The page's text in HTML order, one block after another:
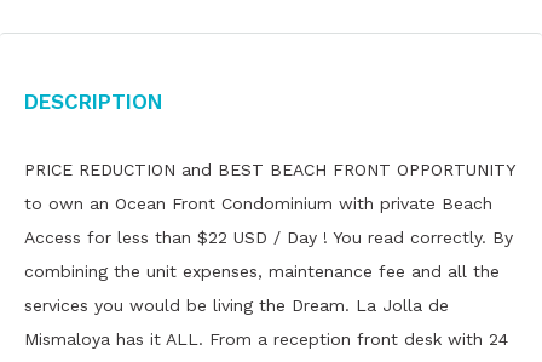
Description
PRICE REDUCTION and BEST BEACH FRONT OPPORTUNITY
to own an Ocean Front Condominium with private Beach
Access for less than $22 USD / Day ! You read correctly. By
combining the unit expenses, maintenance fee and all the
services you would be living the Dream. La Jolla de
Mismaloya has it ALL. From a reception front desk with 24